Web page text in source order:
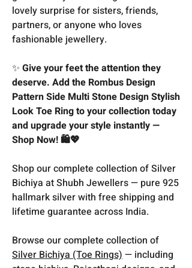
lovely surprise for sisters, friends,
partners, or anyone who loves
fashionable jewellery.
✨ Give your feet the attention they
deserve. Add the Rombus Design
Pattern Side Multi Stone Design Stylish
Look Toe Ring to your collection today
and upgrade your style instantly —
Shop Now! 🛍️💖
Shop our complete collection of Silver
Bichiya at Shubh Jewellers — pure 925
hallmark silver with free shipping and
lifetime guarantee across India.
Browse our complete collection of
Silver Bichiya (Toe Rings)— including